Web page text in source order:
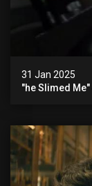
31 Jan 2025